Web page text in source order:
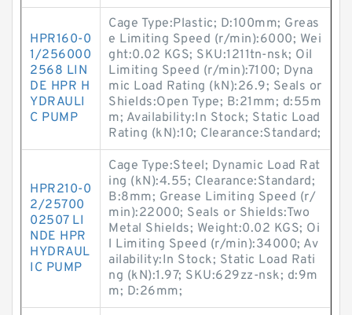
HPR160-0
1/256000
2568 LIN
DE HPR H
YDRAULI
C PUMP
Cage Type:Plastic; D:100mm; Greas
e Limiting Speed (r/min):6000; Wei
ght:0.02 KGS; SKU:1211tn-nsk; Oil
Limiting Speed (r/min):7100; Dyna
mic Load Rating (kN):26.9; Seals or
Shields:Open Type; B:21mm; d:55m
m; Availability:In Stock; Static Load
Rating (kN):10; Clearance:Standard;
HPR210-0
2/25700
02507 LI
NDE HPR
HYDRAUL
IC PUMP
Cage Type:Steel; Dynamic Load Rat
ing (kN):4.55; Clearance:Standard;
B:8mm; Grease Limiting Speed (r/
min):22000; Seals or Shields:Two
Metal Shields; Weight:0.02 KGS; Oi
l Limiting Speed (r/min):34000; Av
ailability:In Stock; Static Load Rati
ng (kN):1.97; SKU:629zz-nsk; d:9m
m; D:26mm;